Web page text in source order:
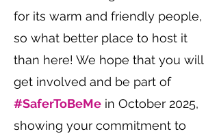
for its warm and friendly people,
so what better place to host it
than here! We hope that you will
get involved and be part of
#SaferToBeMe in October 2025,
showing your commitment to